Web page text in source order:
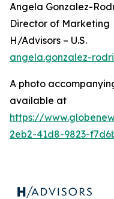
Angela Gonzalez-
Director of Marketing
H/Advisors – U.S.
angela.gonzalez-
A photo
available at
https://
2eb2-41d8-9823-